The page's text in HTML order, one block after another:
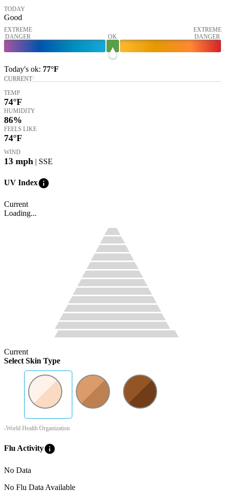
TODAY
Good
EXTREME
DANGER
OK
EXTREME
DANGER
Today's ok: 77°F
CURRENT
TEMP
74°F
HUMIDITY
86%
FEELS LIKE
74°F
WIND
13 mph | SSE
UV Indexinfo
Current
Loading...
Current
Select Skin Type
-World Health Organization
Flu Activityinfo
No Data
No Flu Data Available